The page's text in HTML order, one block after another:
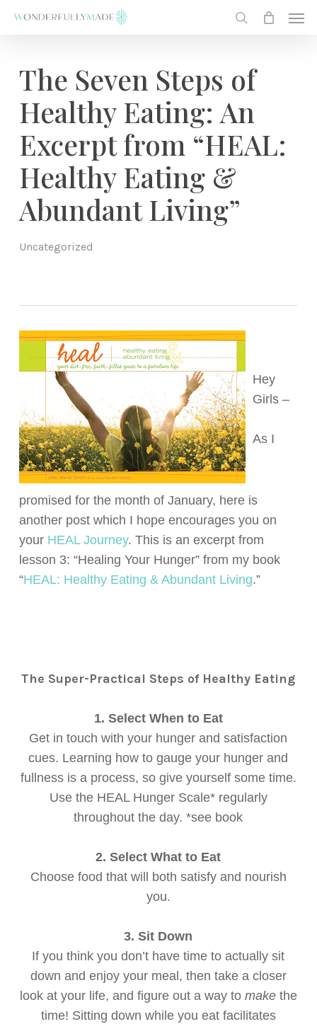
content
The Seven Steps of
Healthy Eating: An
Excerpt from “HEAL:
Healthy Eating &
Abundant Living”
Uncategorized
Hey
Girls –
As I
promised for the month of January, here is
another post which I hope encourages you on
your HEAL Journey. This is an excerpt from
lesson 3: “Healing Your Hunger” from my book
“HEAL: Healthy Eating & Abundant Living.”
The Super-Practical Steps of Healthy Eating
1. Select When to Eat
Get in touch with your hunger and satisfaction
cues. Learning how to gauge your hunger and
fullness is a process, so give yourself some time.
Use the HEAL Hunger Scale* regularly
throughout the day. *see book
2. Select What to Eat
Choose food that will both satisfy and nourish
you.
3. Sit Down
If you think you don’t have time to actually sit
down and enjoy your meal, then take a closer
look at your life, and figure out a way to makethe
time! Sitting down while you eat facilitates